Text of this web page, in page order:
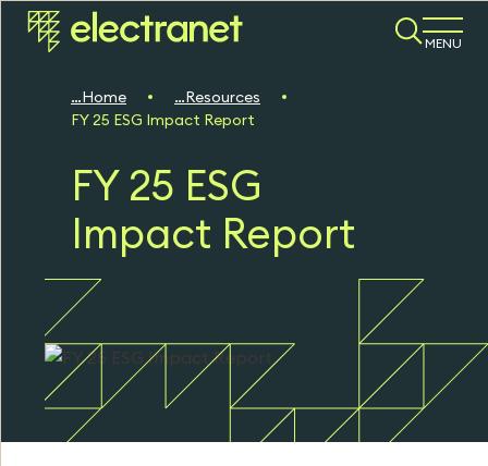
MENU
Home
Resources
FY 25 ESG Impact Report
FY 25 ESG
Impact Report